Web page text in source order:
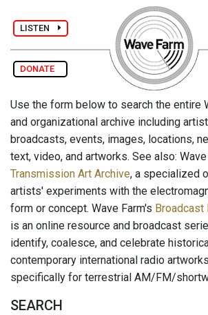
LISTEN
DONATE
Use the form below to search the entire
and organizational archive including
broadcasts, events, images, locations,
text, video, and artworks. See also: Wave
Transmission Art Archive, a specialized
artists' experiments with the
form or concept. Wave Farm's Broadcast
is an online resource and broadcast
identify, coalesce, and celebrate
contemporary international radio
specifically for terrestrial AM/FM/
SEARCH